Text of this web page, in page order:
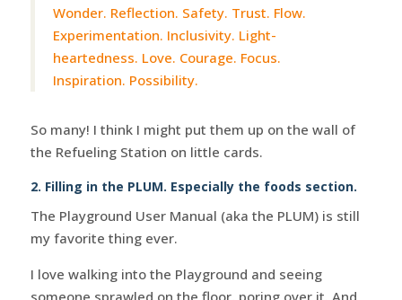
Wonder. Reflection. Safety. Trust. Flow.
Experimentation. Inclusivity. Light-
heartedness. Love. Courage. Focus.
Inspiration. Possibility.
So many! I think I might put them up on the wall of
the Refueling Station on little cards.
2. Filling in the PLUM. Especially the foods section.
The Playground User Manual (aka the PLUM) is still
my favorite thing ever.
I love walking into the Playground and seeing
someone sprawled on the floor, poring over it. And